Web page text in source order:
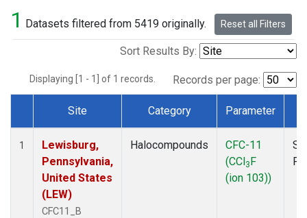
1 Datasets filtered from 5419 originally. Reset all Filters
Sort Results By:
Displaying [1 - 1] of 1 records. Records per page:
Dataset Number
Site Category Parameter
1
Lewisburg,
Pennsylvania,
United States
(LEW)
CFC11_B
Halocompounds
CFC-11
(CCl3F
(ion 103))